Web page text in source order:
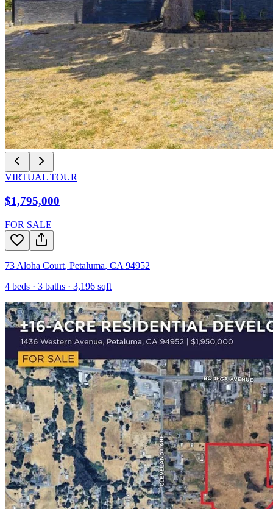
VIRTUAL TOUR
$1,795,000
FOR SALE
73 Aloha Court, Petaluma, CA 94952
4 beds · 3 baths · 3,196 sqft